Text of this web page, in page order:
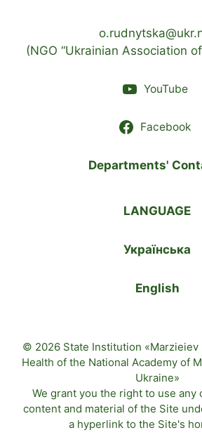
(NGO “Ukrainian Association
YouTube
Facebook
Departments'
LANGUAGE
Українська
English
© 2026 State Institution
Health of the National Academy of
Ukraine»
We grant you the right to use
content and material of the Site
a hyperlink to the Site's